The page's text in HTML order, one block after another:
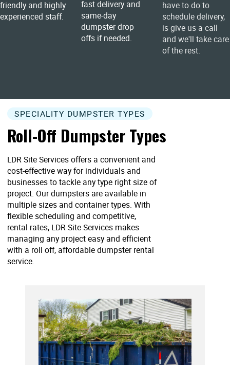
friendly and highly
experienced staff.
fast delivery and
same-day
dumpster drop
offs if needed.
have to do to
schedule delivery,
is give us a call
and we'll take care
of the rest.
SPECIALITY DUMPSTER TYPES
Roll-Off Dumpster Types
LDR Site Services offers a convenient and
cost-effective way for individuals and
businesses to tackle any type right size of
project. Our dumpsters are available in
multiple sizes and container types. With
flexible scheduling and competitive,
rental rates, LDR Site Services makes
managing any project easy and efficient
with a roll off, affordable dumpster rental
service.